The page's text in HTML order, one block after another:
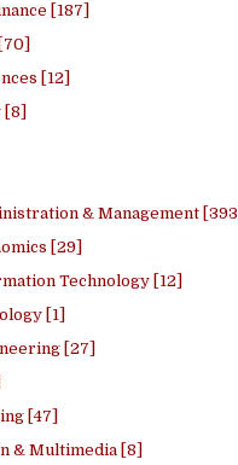
[187]
[12]
& Management [393]
[29]
Technology [12]
[1]
[27]
[47]
& Multimedia [8]